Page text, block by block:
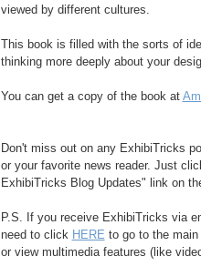
viewed by different cultures.
This book is filled with the sorts of
thinking more deeply about your
You can get a copy of the book at
Don't miss out on any ExhibiTricks
or your favorite news reader. Just
ExhibiTricks Blog Updates" link on
P.S. If you receive ExhibiTricks via
need to click HERE to go to the
or view multimedia features (like